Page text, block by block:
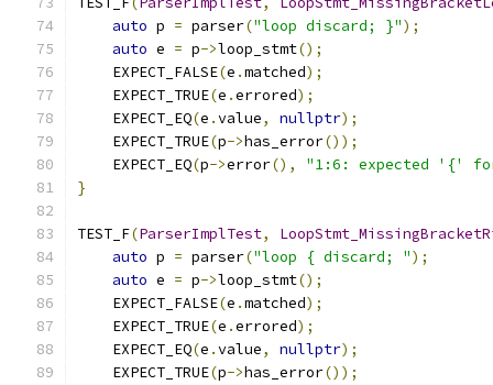
auto p = parser("loop discard; }");
auto e = p->loop_stmt();
    EXPECT_FALSE
(e .matched);
    EXPECT_TRUE
(e .errored);
    EXPECT_EQ
(e .value, nullptr);
    EXPECT_TRUE
(p->has_error());
    EXPECT_EQ
(p->error(),
"1:6: expected '{'
}
TEST_F(ParserImplTest,
auto p = parser("loop { discard; ");
auto e = p->loop_stmt();
    EXPECT_FALSE
(e .matched);
    EXPECT_TRUE
(e .errored);
    EXPECT_EQ
(e .value, nullptr);
    EXPECT_TRUE
(p->has_error());